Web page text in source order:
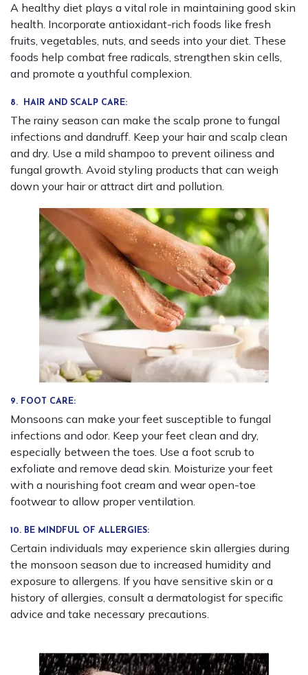
A healthy diet plays a vital role in maintaining good skin
health. Incorporate antioxidant-rich foods like fresh
fruits, vegetables, nuts, and seeds into your diet. These
foods help combat free radicals, strengthen skin cells,
and promote a youthful complexion.
8. HAIR AND SCALP CARE:
The rainy season can make the scalp prone to fungal
infections and dandruff. Keep your hair and scalp clean
and dry. Use a mild shampoo to prevent oiliness and
fungal growth. Avoid styling products that can weigh
down your hair or attract dirt and pollution.
9. FOOT CARE:
Monsoons can make your feet susceptible to fungal
infections and odor. Keep your feet clean and dry,
especially between the toes. Use a foot scrub to
exfoliate and remove dead skin. Moisturize your feet
with a nourishing foot cream and wear open-toe
footwear to allow proper ventilation.
10. BE MINDFUL OF ALLERGIES:
Certain individuals may experience skin allergies during
the monsoon season due to increased humidity and
exposure to allergens. If you have sensitive skin or a
history of allergies, consult a dermatologist for specific
advice and take necessary precautions.